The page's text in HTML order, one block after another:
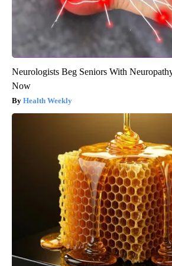
Neurologists Beg Seniors With
Now
Health Weekly